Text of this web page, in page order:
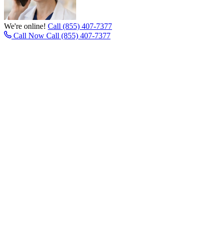
We're online! Call (855) 407-7377
Call Now Call (855) 407-7377